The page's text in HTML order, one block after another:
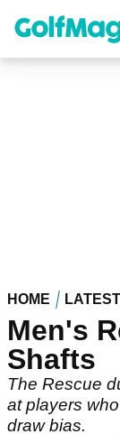
content
HOME
Men's
Shafts
The Rescue
at players
draw bias.